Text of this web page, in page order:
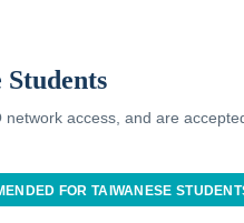
Students
access, and are
FOR TAIWANESE